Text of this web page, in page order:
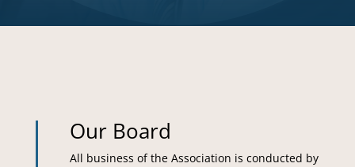
Our Board
All business of the Association is conducted by